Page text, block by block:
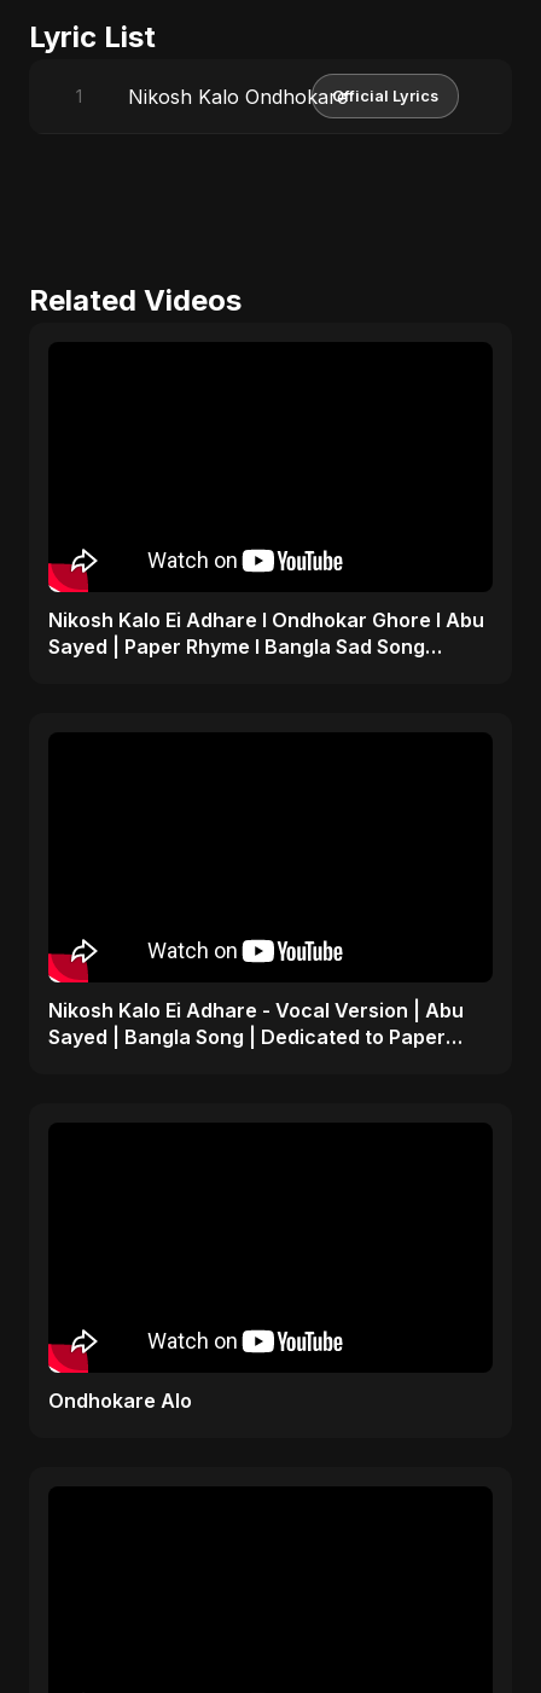
Lyric List
1 Nikosh Kalo OndhokareOfficial Lyrics
Related Videos
Nikosh Kalo Ei Adhare I Ondhokar Ghore I Abu
Sayed | Paper Rhyme I Bangla Sad Song
Nikosh Kalo Ei Adhare - Vocal Version | Abu
Sayed | Bangla Song | Dedicated to Paper
Ondhokare Alo